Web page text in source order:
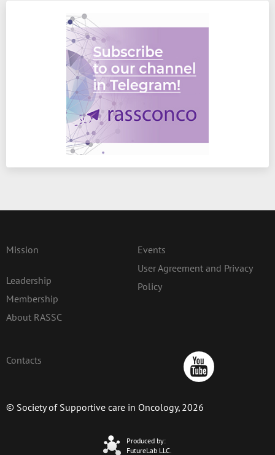
Mission
Leadership
Membership
About RASSC
Events
User Agreement and Privacy
Policy
Contacts
© Society of Supportive care in Oncology, 2026
Produced by:
FutureLab LLC.